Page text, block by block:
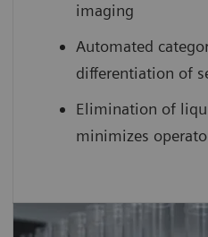
imaging
Automated
differentiation of
Elimination of
minimizes